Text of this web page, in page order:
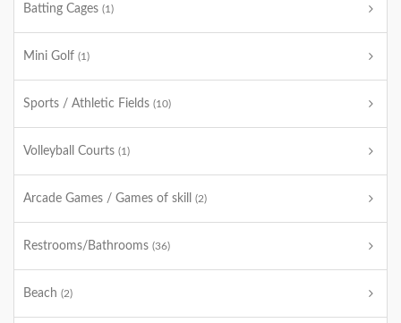
Batting Cages (1)
Mini Golf (1)
Sports / Athletic Fields (10)
Volleyball Courts (1)
Arcade Games / Games of skill (2)
Restrooms/Bathrooms (36)
Beach (2)